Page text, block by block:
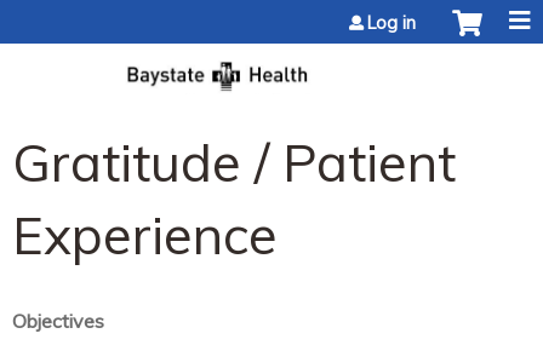
Log in
Gratitude / Patient
Experience
Objectives